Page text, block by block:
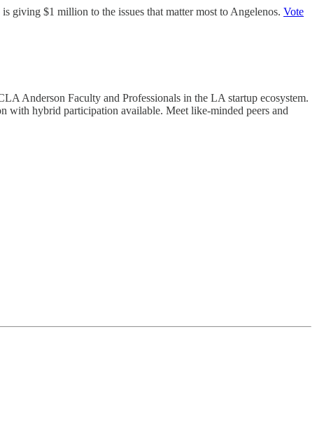
giving $1 million to the issues that matter most to Angelenos. Vote
Anderson Faculty and Professionals in the LA startup ecosystem.
with hybrid participation available. Meet like-minded peers and